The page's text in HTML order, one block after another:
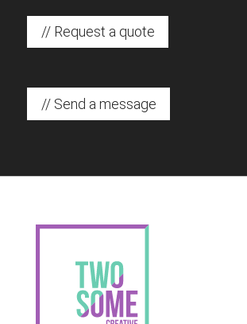
// Request a quote
// Send a message